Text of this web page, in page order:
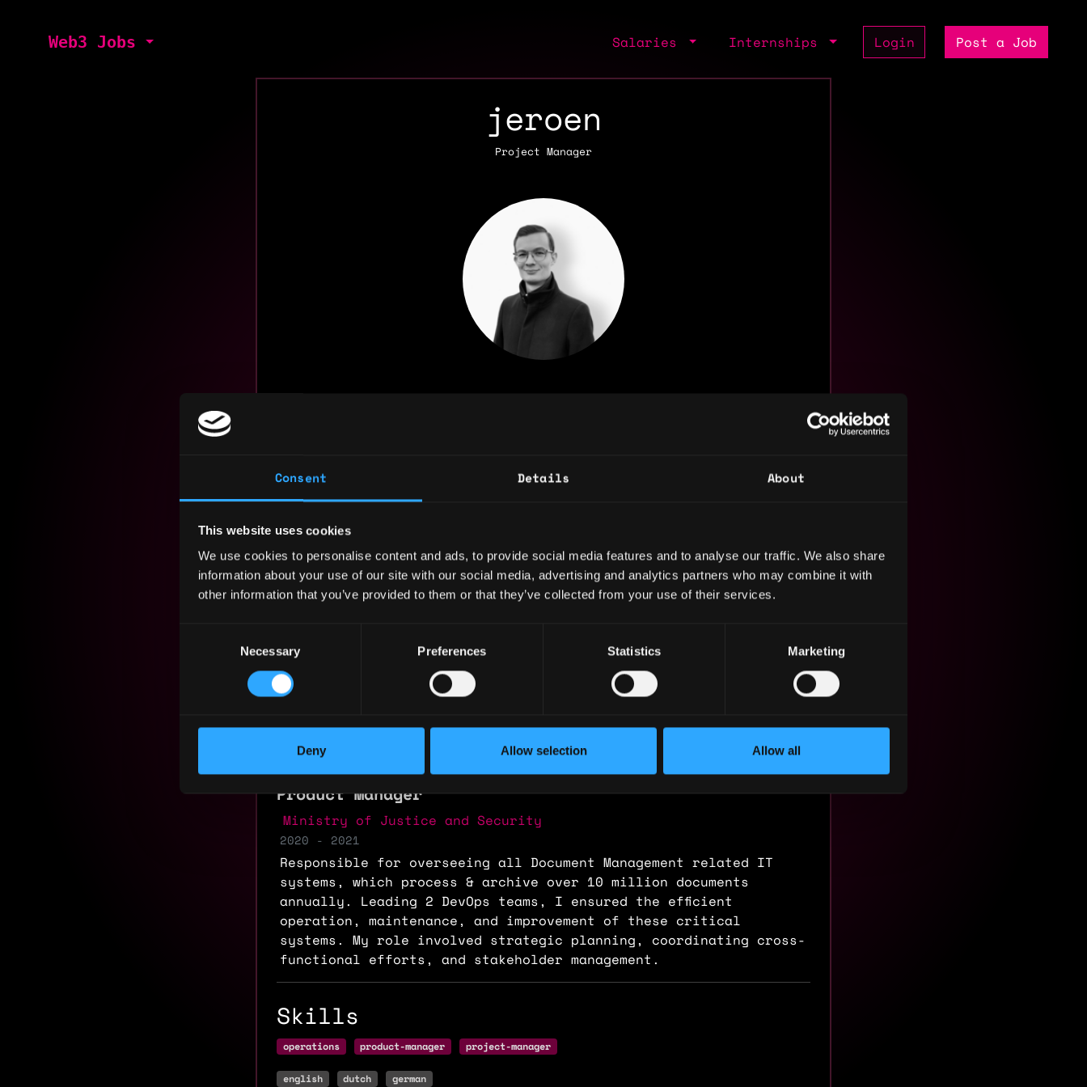
Consent Details About
This website uses cookies
We use cookies to personalise content and ads, to provide social media features and to analyse our traffic. We also share
information about your use of our site with our social media, advertising and analytics partners who may combine it with
other information that you’ve provided to them or that they’ve collected from your use of their services.
Necessary Preferences Statistics Marketing
Deny Allow selection Allow all
Web3 Jobs Salaries Internships Login Post a Job
jeroen
Project Manager
blockchain technology. With a proven track record in driving
product innovation and leading cross-functional teams, I excel in
Experience: 6 years
Yearly salary: $0
Nationality: 🇳🇱 Netherlands
Residency: 🇭🇺 Hungary
Experience
Product Manager
Ministry of Justice and Security
2020 - 2021
Responsible for overseeing all Document Management related IT
systems, which process & archive over 10 million documents
annually. Leading 2 DevOps teams, I ensured the efficient
operation, maintenance, and improvement of these critical
systems. My role involved strategic planning, coordinating cross-
functional efforts, and stakeholder management.
Skills
operations product-manager project-manager
english dutch german